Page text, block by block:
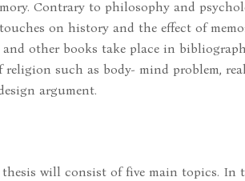
Contrary to philosophy and
on history and the effect of
other books take place in
such as body- mind problem,
argument.
thesis will consist of five main topics.